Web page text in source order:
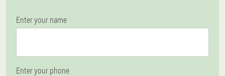
Enter your name
Enter your phone